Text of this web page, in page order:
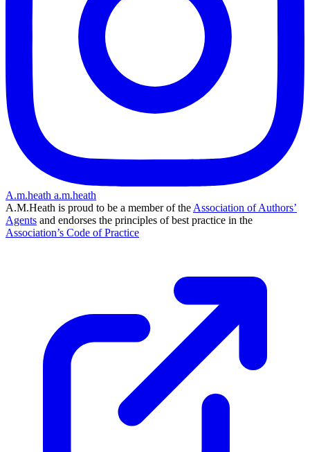
A.m.heath a.m.heath
A.M.Heath is proud to be a member of the Association of Authors’
Agents and endorses the principles of best practice in the
Association’s Code of Practice